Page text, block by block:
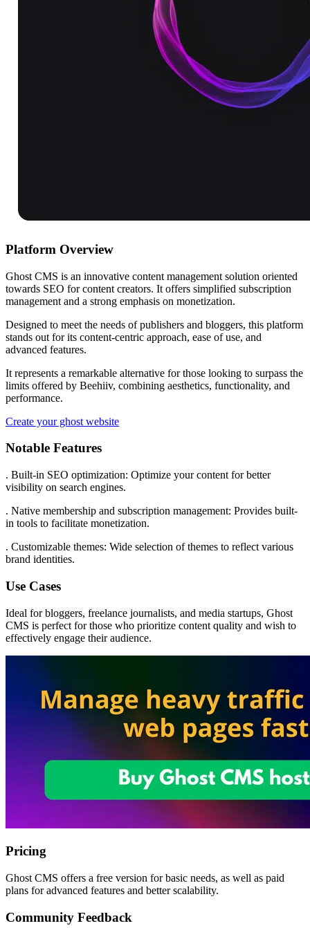
Platform Overview
Ghost CMS is an innovative content management solution oriented
towards SEO for content creators. It offers simplified subscription
management and a strong emphasis on monetization.
Designed to meet the needs of publishers and bloggers, this platform
stands out for its content-centric approach, ease of use, and
advanced features.
It represents a remarkable alternative for those looking to surpass the
limits offered by Beehiiv, combining aesthetics, functionality, and
performance.
Create your ghost website
Notable Features
. Built-in SEO optimization: Optimize your content for better
visibility on search engines.
. Native membership and subscription management: Provides built-
in tools to facilitate monetization.
. Customizable themes: Wide selection of themes to reflect various
brand identities.
Use Cases
Ideal for bloggers, freelance journalists, and media startups, Ghost
CMS is perfect for those who prioritize content quality and wish to
effectively engage their audience.
Pricing
Ghost CMS offers a free version for basic needs, as well as paid
plans for advanced features and better scalability.
Community Feedback